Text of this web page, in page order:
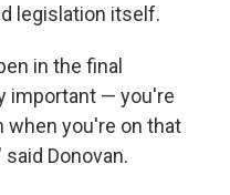
legislation itself.
in the final
important — you're
when you're on that
Donovan.